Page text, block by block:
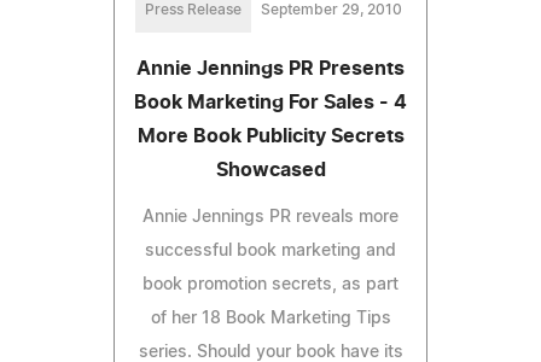
Press Release September 29, 2010
Annie Jennings PR Presents
Book Marketing For Sales - 4
More Book Publicity Secrets
Showcased
Annie Jennings PR reveals more
successful book marketing and
book promotion secrets, as part
of her 18 Book Marketing Tips
series. Should your book have its